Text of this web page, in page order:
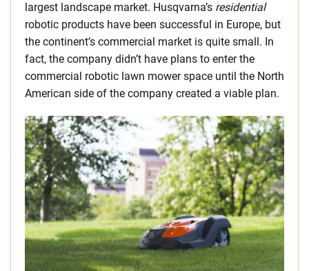
largest landscape market. Husqvarna’s residential
robotic products have been successful in Europe, but
the continent’s commercial market is quite small. In
fact, the company didn’t have plans to enter the
commercial robotic lawn mower space until the North
American side of the company created a viable plan.